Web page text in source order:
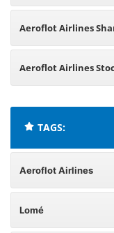
Aeroflot Airlines
Aeroflot Airlines
TAGS:
Aeroflot Airlines
Lomé